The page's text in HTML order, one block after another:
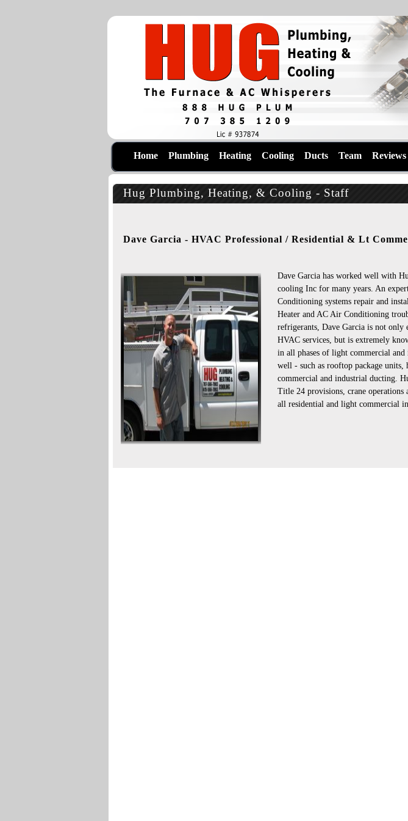
Hug Plumbing, Heating, & Cooling - Staff
Dave Garcia - HVAC Professional / Residential & Lt
Dave Garcia has worked well with
cooling Inc for many years. An
Conditioning systems repair and
Heater and AC Air Conditioning
refrigerants, Dave Garcia is not only
HVAC services, but is extremely
in all phases of light commercial and
well - such as rooftop package units,
commercial and industrial ducting.
Title 24 provisions, crane operations
all residential and light commercial
Home Plumbing Heating Cooling Ducts Team Reviews